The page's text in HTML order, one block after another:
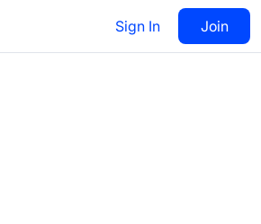
Sign In Join
Visit 63